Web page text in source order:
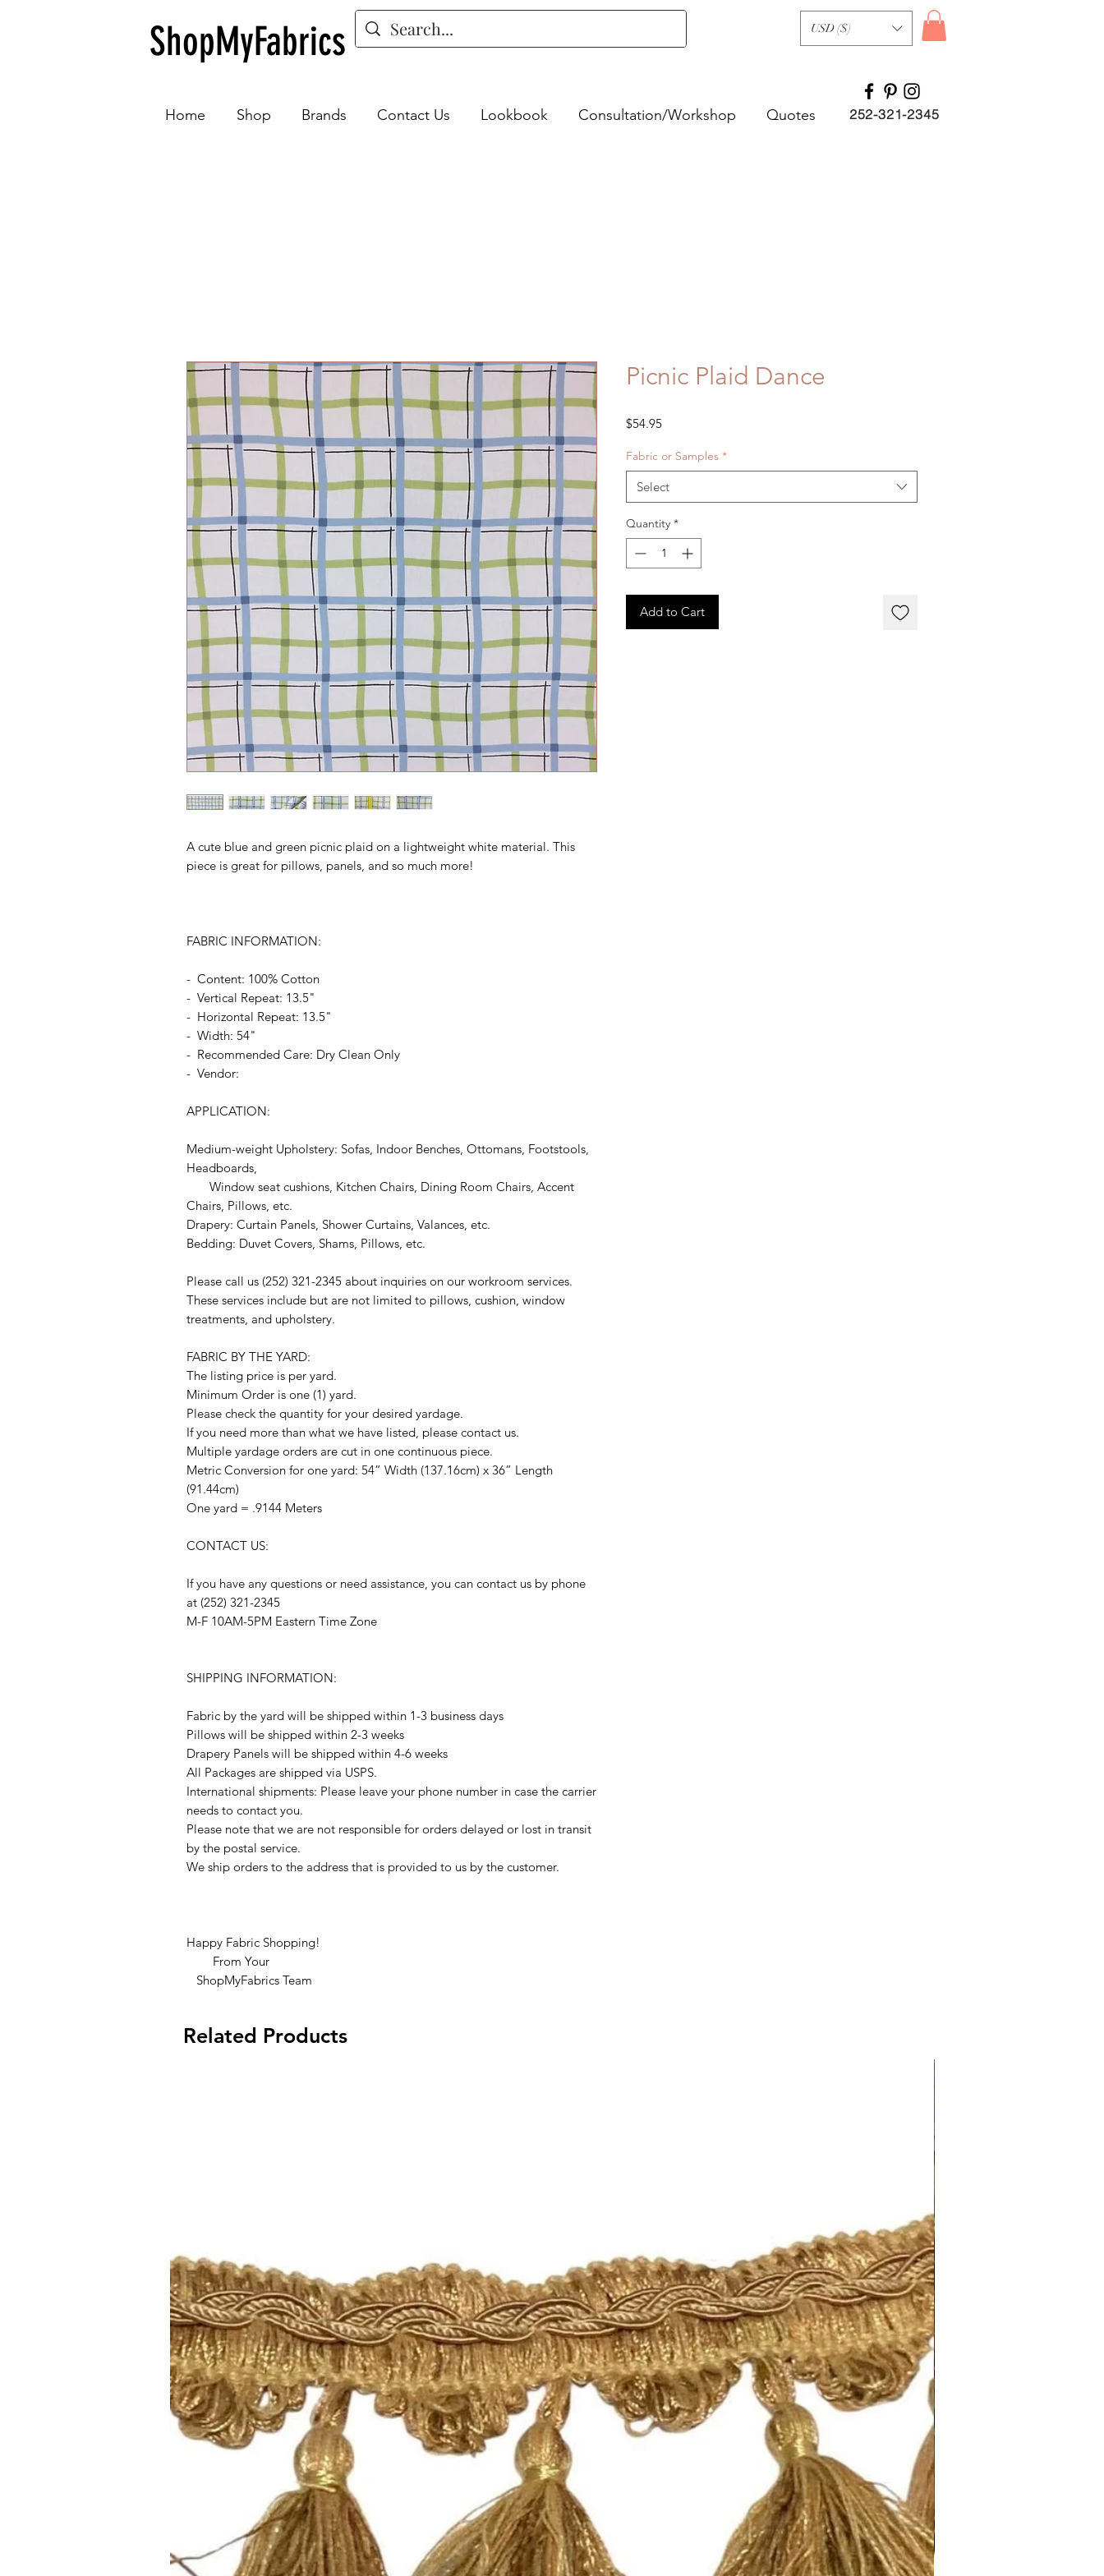
ShopMyFabrics USD ($)
Home Shop Brands Contact Us Lookbook Consultation/Workshop Quotes 252-321-2345
A cute blue and green picnic plaid on a lightweight white material. This
piece is great for pillows, panels, and so much more!
FABRIC INFORMATION:
- Content: 100% Cotton
- Vertical Repeat: 13.5"
- Horizontal Repeat: 13.5"
- Width: 54"
- Recommended Care: Dry Clean Only
- Vendor:
APPLICATION:
Medium-weight Upholstery: Sofas, Indoor Benches, Ottomans, Footstools,
Headboards,
Window seat cushions, Kitchen Chairs, Dining Room Chairs, Accent
Chairs, Pillows, etc.
Drapery: Curtain Panels, Shower Curtains, Valances, etc.
Bedding: Duvet Covers, Shams, Pillows, etc.
Please call us (252) 321-2345 about inquiries on our workroom services.
These services include but are not limited to pillows, cushion, window
treatments, and upholstery.
FABRIC BY THE YARD:
The listing price is per yard.
Minimum Order is one (1) yard.
Please check the quantity for your desired yardage.
If you need more than what we have listed, please contact us.
Multiple yardage orders are cut in one continuous piece.
Metric Conversion for one yard: 54” Width (137.16cm) x 36” Length
(91.44cm)
One yard = .9144 Meters
CONTACT US:
If you have any questions or need assistance, you can contact us by phone
at (252) 321-2345
M-F 10AM-5PM Eastern Time Zone
SHIPPING INFORMATION:
Fabric by the yard will be shipped within 1-3 business days
Pillows will be shipped within 2-3 weeks
Drapery Panels will be shipped within 4-6 weeks
All Packages are shipped via USPS.
International shipments: Please leave your phone number in case the carrier
needs to contact you.
Please note that we are not responsible for orders delayed or lost in transit
by the postal service.
We ship orders to the address that is provided to us by the customer.
Happy Fabric Shopping!
From Your
ShopMyFabrics Team
Picnic Plaid Dance
$54.95Price
Fabric or Samples *
Select
Quantity *
Add to Cart
Related Products